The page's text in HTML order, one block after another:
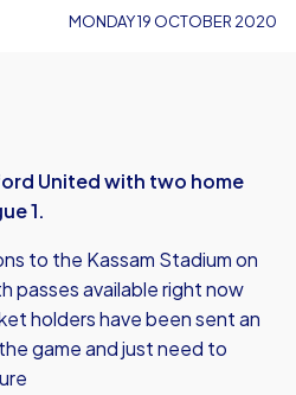
MONDAY 19 OCTOBER 2020
United with two home
1.
to the Kassam Stadium on
passes available right now
holders have been sent an
game and just need to